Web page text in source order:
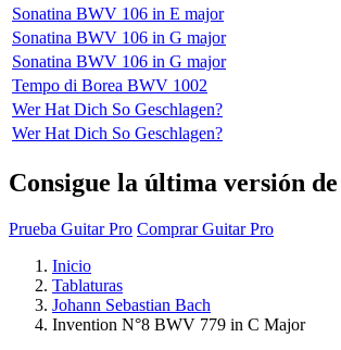
Sonatina BWV 106 in E major
Sonatina BWV 106 in G major
Sonatina BWV 106 in G major
Tempo di Borea BWV 1002
Wer Hat Dich So Geschlagen?
Wer Hat Dich So Geschlagen?
Consigue la última versión
Prueba Guitar Pro Comprar Guitar Pro
Inicio
Tablaturas
Johann Sebastian Bach
Invention N°8 BWV 779 in C Major